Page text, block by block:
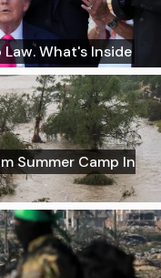
What's Inside
Summer Camp In